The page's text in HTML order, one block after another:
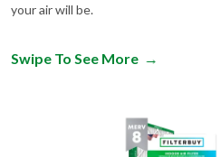
your air will be.
Swipe To See More →